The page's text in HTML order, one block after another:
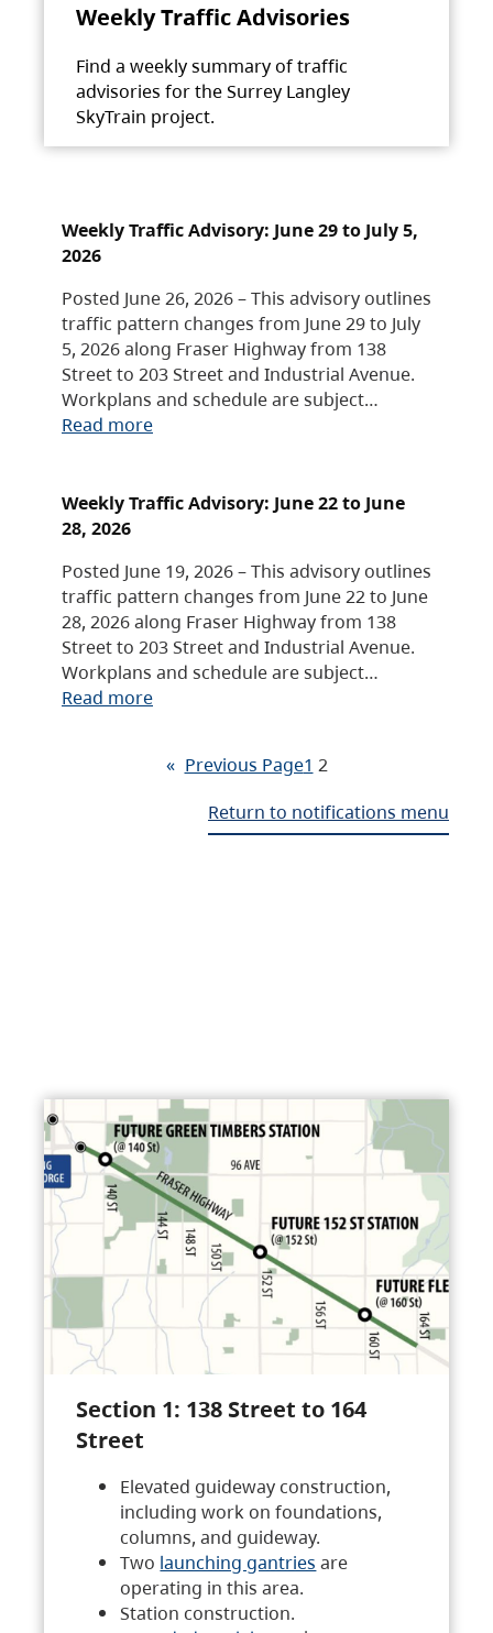
Weekly Traffic Advisories
Find a weekly summary of traffic
advisories for the Surrey Langley
SkyTrain project.
Weekly Traffic Advisory: June 29 to July 5,
2026
Posted June 26, 2026 – This advisory outlines
traffic pattern changes from June 29 to July
5, 2026 along Fraser Highway from 138
Street to 203 Street and Industrial Avenue.
Workplans and schedule are subject…
Read more
Weekly Traffic Advisory: June 22 to June
28, 2026
Posted June 19, 2026 – This advisory outlines
traffic pattern changes from June 22 to June
28, 2026 along Fraser Highway from 138
Street to 203 Street and Industrial Avenue.
Workplans and schedule are subject…
Read more
« Previous Page1 2
Return to notifications menu
Section 1: 138 Street to 164
Street
Elevated guideway construction,
including work on foundations,
columns, and guideway.
Two launching gantries are
operating in this area.
Station construction.